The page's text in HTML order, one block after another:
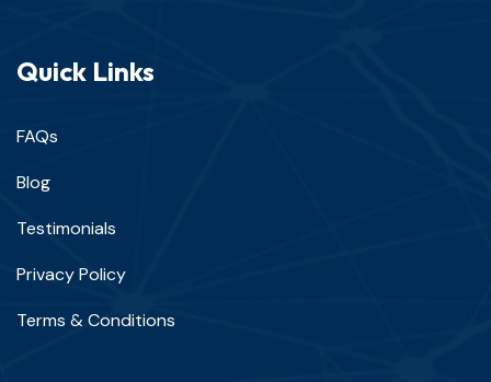
Quick Links
FAQs
Blog
Testimonials
Privacy Policy
Terms & Conditions